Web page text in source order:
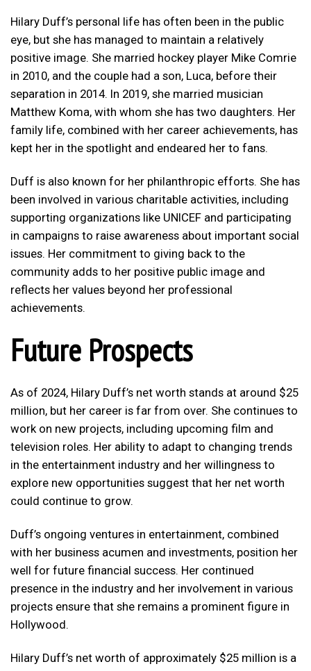
Hilary Duff’s personal life has often been in the public
eye, but she has managed to maintain a relatively
positive image. She married hockey player Mike Comrie
in 2010, and the couple had a son, Luca, before their
separation in 2014. In 2019, she married musician
Matthew Koma, with whom she has two daughters. Her
family life, combined with her career achievements, has
kept her in the spotlight and endeared her to fans.
Duff is also known for her philanthropic efforts. She has
been involved in various charitable activities, including
supporting organizations like UNICEF and participating
in campaigns to raise awareness about important social
issues. Her commitment to giving back to the
community adds to her positive public image and
reflects her values beyond her professional
achievements.
Future Prospects
As of 2024, Hilary Duff’s net worth stands at around $25
million, but her career is far from over. She continues to
work on new projects, including upcoming film and
television roles. Her ability to adapt to changing trends
in the entertainment industry and her willingness to
explore new opportunities suggest that her net worth
could continue to grow.
Duff’s ongoing ventures in entertainment, combined
with her business acumen and investments, position her
well for future financial success. Her continued
presence in the industry and her involvement in various
projects ensure that she remains a prominent figure in
Hollywood.
Hilary Duff’s net worth of approximately $25 million is a